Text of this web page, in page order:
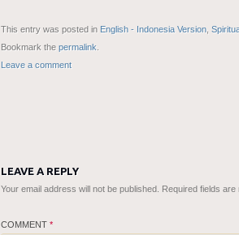
This entry was posted in English - Indonesia Version
Bookmark the permalink
Leave a comment
LEAVE A REPLY
Your email address will not be published. Required fields are
COMMENT *